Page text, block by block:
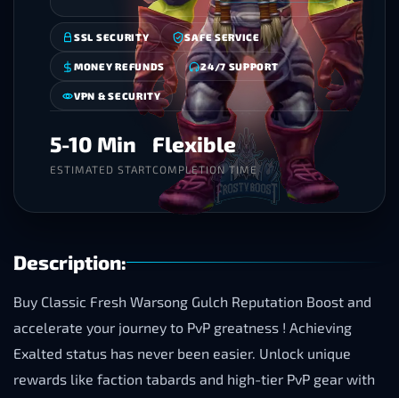
SSL SECURITY SAFE SERVICE
MONEY REFUNDS 24/7 SUPPORT
VPN & SECURITY
5-10 Min
ESTIMATED START
Flexible
COMPLETION TIME
Description:
Buy Classic Fresh Warsong Gulch Reputation Boost and
accelerate your journey to PvP greatness ! Achieving
Exalted status has never been easier. Unlock unique
rewards like faction tabards and high-tier PvP gear with